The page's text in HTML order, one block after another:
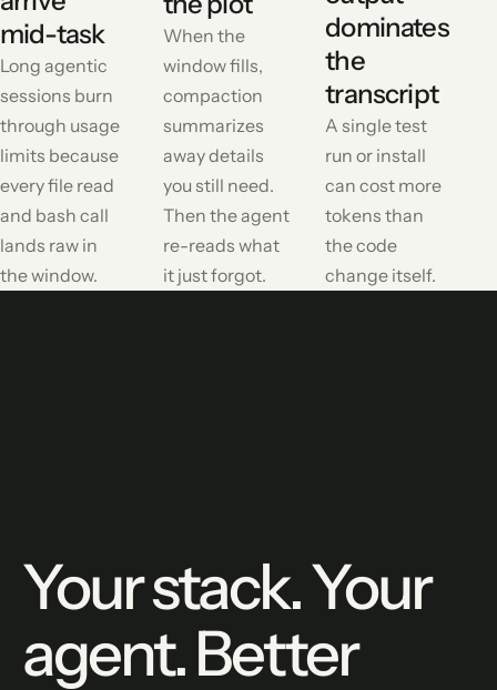
mid-task
Long agentic
sessions burn
through usage
limits because
every file read
and bash call
lands raw in
the window.
When the
window fills,
compaction
summarizes
away details
you still need.
Then the agent
re-reads what
it just forgot.
dominates
the
transcript
A single test
run or install
can cost more
tokens than
the code
change itself.
Your stack. Your
agent. Better